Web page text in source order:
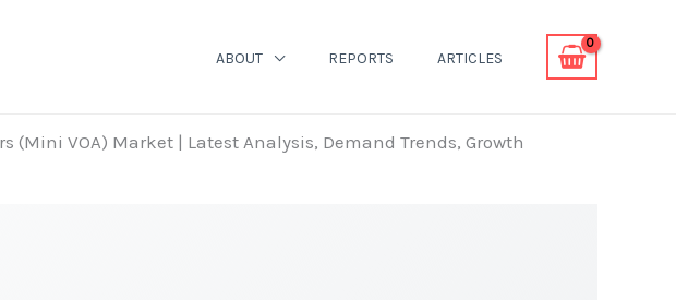
ABOUT REPORTS ARTICLES
VOA) Market | Latest Analysis, Demand Trends, Growth